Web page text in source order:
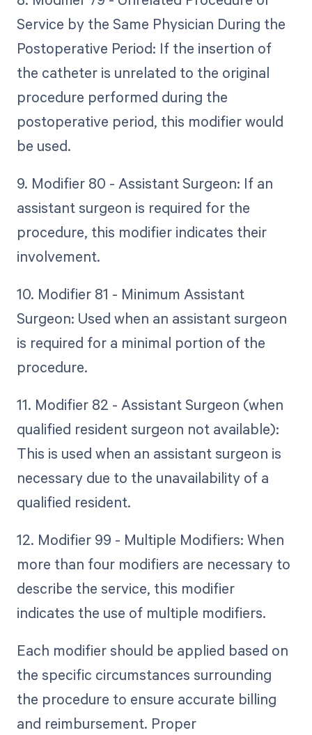
Service by the Same Physician During the
Postoperative Period: If the insertion of
the catheter is unrelated to the original
procedure performed during the
postoperative period, this modifier would
be used.
9. Modifier 80 - Assistant Surgeon: If an
assistant surgeon is required for the
procedure, this modifier indicates their
involvement.
10. Modifier 81 - Minimum Assistant
Surgeon: Used when an assistant surgeon
is required for a minimal portion of the
procedure.
11. Modifier 82 - Assistant Surgeon (when
qualified resident surgeon not available):
This is used when an assistant surgeon is
necessary due to the unavailability of a
qualified resident.
12. Modifier 99 - Multiple Modifiers: When
more than four modifiers are necessary to
describe the service, this modifier
indicates the use of multiple modifiers.
Each modifier should be applied based on
the specific circumstances surrounding
the procedure to ensure accurate billing
and reimbursement. Proper